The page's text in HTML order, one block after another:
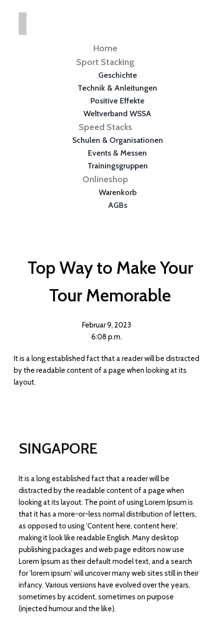
Home
Sport Stacking
Geschichte
Technik & Anleitungen
Positive Effekte
Weltverband WSSA
Speed Stacks
Schulen & Organisationen
Events & Messen
Trainingsgruppen
Onlineshop
Warenkorb
AGBs
Top Way to Make Your
Tour Memorable
Februar 9, 2023
6:08 p.m.
It is a long established fact that a reader will be distracted
by the readable content of a page when looking at its
layout.
SINGAPORE
It is a long established fact that a reader will be
distracted by the readable content of a page when
looking at its layout. The point of using Lorem Ipsum is
that it has a more-or-less normal distribution of letters,
as opposed to using 'Content here, content here',
making it look like readable English. Many desktop
publishing packages and web page editors now use
Lorem Ipsum as their default model text, and a search
for 'lorem ipsum' will uncover many web sites still in their
infancy. Various versions have evolved over the years,
sometimes by accident, sometimes on purpose
(injected humour and the like).